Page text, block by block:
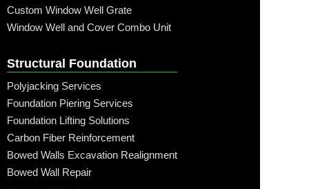
Custom Window Well Grate
Window Well and Cover Combo Unit
Structural Foundation
Polyjacking Services
Foundation Piering Services
Foundation Lifting Solutions
Carbon Fiber Reinforcement
Bowed Walls Excavation Realignment
Bowed Wall Repair